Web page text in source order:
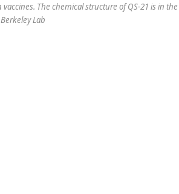
The chemical structure of QS-21 is in the
Lab